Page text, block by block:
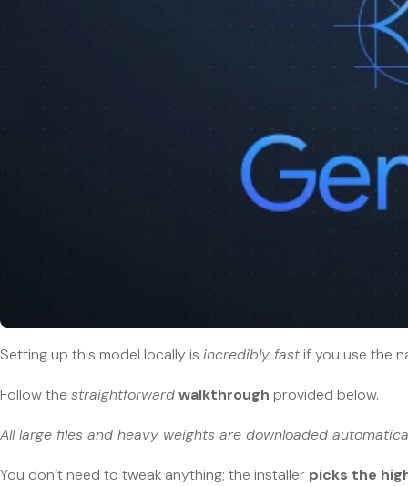
Setting up this model locally is incredibly fastif you use the
Follow the straightforwardwalkthrough provided below.
All large files and heavy weights are downloaded
You don’t need to tweak anything; the installer picks the